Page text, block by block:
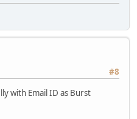
#8
with Email ID as Burst